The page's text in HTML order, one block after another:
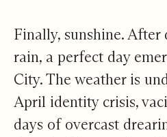
Finally, sunshine.
rain, a perfect day
City. The weather is
April identity crisis,
days of overcast